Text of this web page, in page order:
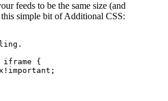
feeds to be the same size (and
simple bit of Additional CSS:
{